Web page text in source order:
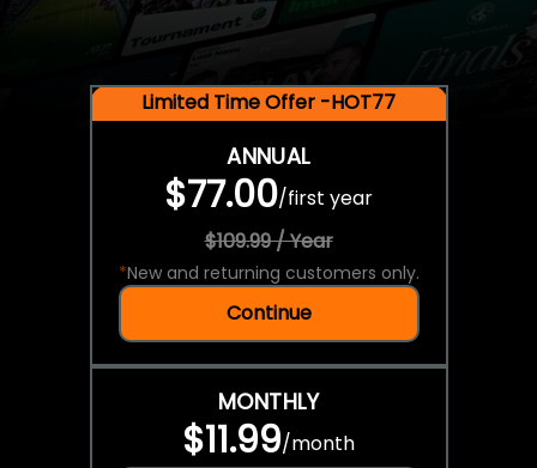
Limited Time Offer -HOT77
ANNUAL
$77.00/first year
$109.99 / Year
*New and returning customers only.
Continue
MONTHLY
$11.99/month